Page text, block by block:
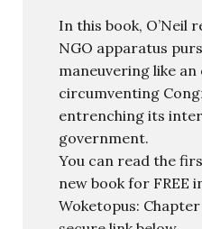
In this book, O’Neil
NGO apparatus
maneuvering like an
circumventing
entrenching its
government.
You can read the
new book for FREE
Woketopus: